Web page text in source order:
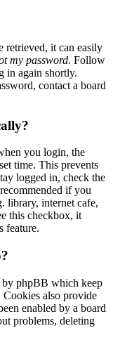
retrieved, it can easily
my password. Follow
in again shortly.
contact a board
you login, the
time. This prevents
logged in, check the
if you
library, internet cafe,
this checkbox, it
feature.
by phpBB which keep
Cookies also provide
enabled by a board
problems, deleting